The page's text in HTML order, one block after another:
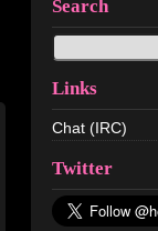
Search
Links
Chat (IRC)
Twitter